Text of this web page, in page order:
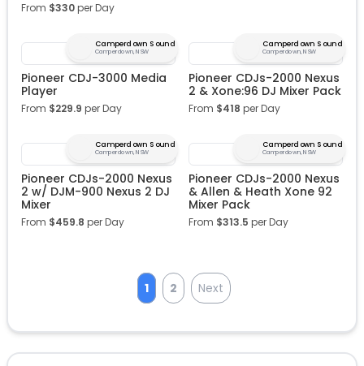
From $330per Day
Camperdown Sound
Camperdown, NSW
Pioneer CDJ-3000 Media
Player
From $229.9 per Day
Camperdown Sound
Camperdown, NSW
Pioneer CDJs-2000 Nexus
2 & Xone:96 DJ Mixer Pack
From $418 per Day
Camperdown Sound
Camperdown, NSW
Pioneer CDJs-2000 Nexus
2 w/ DJM-900 Nexus 2 DJ
Mixer
From $459.8 per Day
Camperdown Sound
Camperdown, NSW
Pioneer CDJs-2000 Nexus
& Allen & Heath Xone 92
Mixer Pack
From $313.5 per Day
1 2 Next